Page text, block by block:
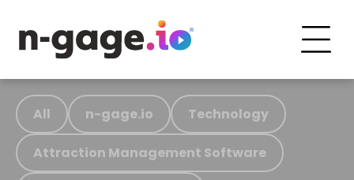
All n-gage.io Technology
Attraction Management Software